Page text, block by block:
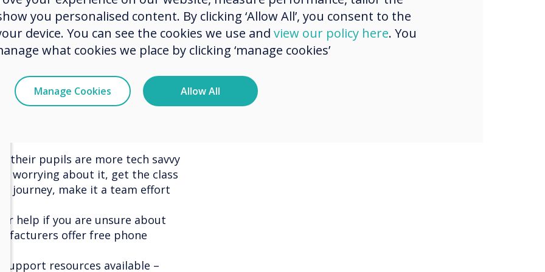
many of the features and
touchscreen, she continues, “If
to learn with your pupils.
everyone in a classroom,
a dynamic learning experience
and positive outcomes
their pupils are more tech savvy
worrying about it, get the class
journey, make it a team effort
help if you are unsure about
offer free phone
support resources available –
you personalised content. By clicking ‘Allow All’, you consent to the
device. You can see the cookies we use and view our policy here. You
what cookies we place by clicking ‘manage cookies’
Manage Cookies Allow All